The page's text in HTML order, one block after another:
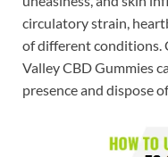
circulatory strain,
of different conditions.
Valley CBD Gummies
presence and dispose